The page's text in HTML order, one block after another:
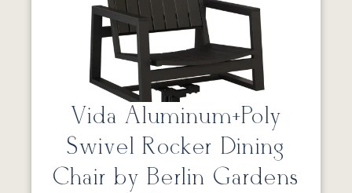
Vida Aluminum+Poly
Swivel Rocker Dining
Chair by Berlin Gardens